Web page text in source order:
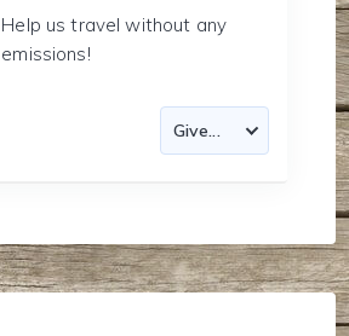
Help us travel without any
emissions!